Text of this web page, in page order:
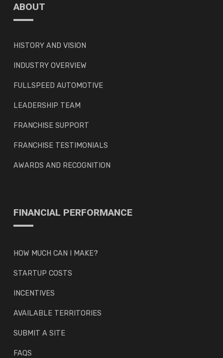
ABOUT
HISTORY AND VISION
INDUSTRY OVERVIEW
FULLSPEED AUTOMOTIVE
LEADERSHIP TEAM
FRANCHISE SUPPORT
FRANCHISE TESTIMONIALS
AWARDS AND RECOGNITION
FINANCIAL PERFORMANCE
HOW MUCH CAN I MAKE?
STARTUP COSTS
INCENTIVES
AVAILABLE TERRITORIES
SUBMIT A SITE
FAQS